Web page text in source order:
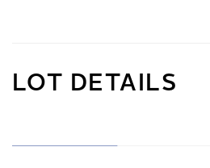
LOT DETAILS